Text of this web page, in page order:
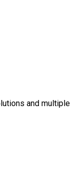
and